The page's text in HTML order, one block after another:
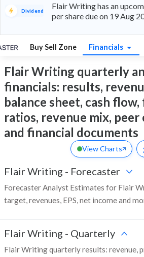
Dividend
Flair Writing has an
per share due on 19 Aug
Buy Sell Zone Financials
Flair Writing quarterly
financials: results,
balance sheet, cash
ratios, revenue mix, peer
and financial documents
View Charts
Flair Writing - Forecaster
Forecaster Analyst Estimates for Flair
target, revenues, EPS, net income and
Flair Writing - Quarterly
Flair Writing quarterly results: revenue,